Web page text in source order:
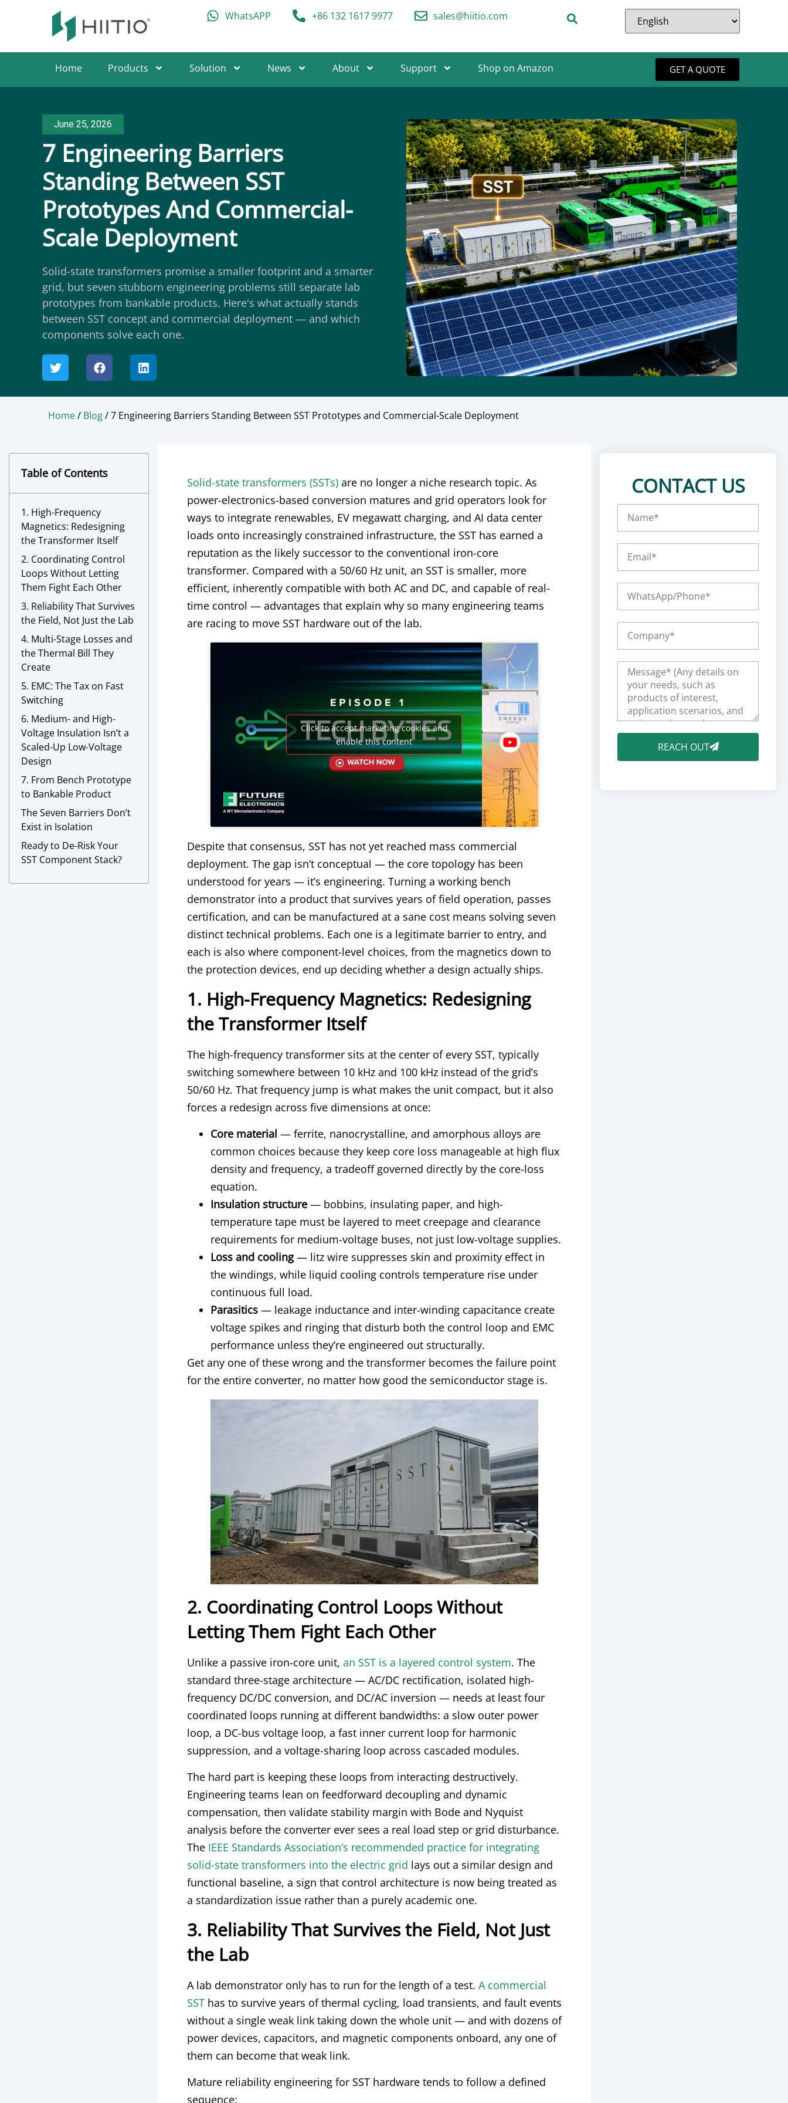
WhatsAPP +86 132 1617 9977 sales@hiitio.com
Home Products Solution News About Support Shop on Amazon GET A QUOTE
June 25, 2026
7 Engineering Barriers
Standing Between SST
Prototypes And Commercial-
Scale Deployment
Solid-state transformers promise a smaller footprint and a smarter
grid, but seven stubborn engineering problems still separate lab
prototypes from bankable products. Here's what actually stands
between SST concept and commercial deployment — and which
components solve each one.
Home/ Blog/ 7 Engineering Barriers Standing Between SST Prototypes and Commercial-Scale Deployment
Table of Contents
1. High-Frequency
Magnetics: Redesigning
the Transformer Itself
2. Coordinating Control
Loops Without Letting
Them Fight Each Other
3. Reliability That Survives
the Field, Not Just the Lab
4. Multi-Stage Losses and
the Thermal Bill They
Create
5. EMC: The Tax on Fast
Switching
6. Medium- and High-
Voltage Insulation Isn’t a
Scaled-Up Low-Voltage
Design
7. From Bench Prototype
to Bankable Product
The Seven Barriers Don’t
Exist in Isolation
Ready to De-Risk Your
SST Component Stack?
Solid-state transformers (SSTs)are no longer a niche research topic. As
power-electronics-based conversion matures and grid operators look for
ways to integrate renewables, EV megawatt charging, and AI data center
loads onto increasingly constrained infrastructure, the SST has earned a
reputation as the likely successor to the conventional iron-core
transformer. Compared with a 50/60 Hz unit, an SST is smaller, more
efficient, inherently compatible with both AC and DC, and capable of real-
time control — advantages that explain why so many engineering teams
are racing to move SST hardware out of the lab.
Click to accept marketing cookies and
enable this content
Despite that consensus, SST has not yet reached mass commercial
deployment. The gap isn’t conceptual — the core topology has been
understood for years — it’s engineering. Turning a working bench
demonstrator into a product that survives years of field operation, passes
certification, and can be manufactured at a sane cost means solving seven
distinct technical problems. Each one is a legitimate barrier to entry, and
each is also where component-level choices, from the magnetics down to
the protection devices, end up deciding whether a design actually ships.
1. High-Frequency Magnetics: Redesigning
the Transformer Itself
The high-frequency transformer sits at the center of every SST, typically
switching somewhere between 10 kHz and 100 kHz instead of the grid’s
50/60 Hz. That frequency jump is what makes the unit compact, but it also
forces a redesign across five dimensions at once:
Core material — ferrite, nanocrystalline, and amorphous alloys are
common choices because they keep core loss manageable at high flux
density and frequency, a tradeoff governed directly by the core-loss
equation.
Insulation structure— bobbins, insulating paper, and high-
temperature tape must be layered to meet creepage and clearance
requirements for medium-voltage buses, not just low-voltage supplies.
Loss and cooling— litz wire suppresses skin and proximity effect in
the windings, while liquid cooling controls temperature rise under
continuous full load.
Parasitics— leakage inductance and inter-winding capacitance create
voltage spikes and ringing that disturb both the control loop and EMC
performance unless they’re engineered out structurally.
Get any one of these wrong and the transformer becomes the failure point
for the entire converter, no matter how good the semiconductor stage is.
2. Coordinating Control Loops Without
Letting Them Fight Each Other
Unlike a passive iron-core unit, an SST is a layered control system. The
standard three-stage architecture — AC/DC rectification, isolated high-
frequency DC/DC conversion, and DC/AC inversion — needs at least four
coordinated loops running at different bandwidths: a slow outer power
loop, a DC-bus voltage loop, a fast inner current loop for harmonic
suppression, and a voltage-sharing loop across cascaded modules.
The hard part is keeping these loops from interacting destructively.
Engineering teams lean on feedforward decoupling and dynamic
compensation, then validate stability margin with Bode and Nyquist
analysis before the converter ever sees a real load step or grid disturbance.
The IEEE Standards Association’s recommended practice for integrating
solid-state transformers into the electric grid lays out a similar design and
functional baseline, a sign that control architecture is now being treated as
a standardization issue rather than a purely academic one.
3. Reliability That Survives the Field, Not Just
the Lab
A lab demonstrator only has to run for the length of a test. A commercial
SSThas to survive years of thermal cycling, load transients, and fault events
without a single weak link taking down the whole unit — and with dozens of
power devices, capacitors, and magnetic components onboard, any one of
them can become that weak link.
Mature reliability engineering for SST hardware tends to follow a defined
sequence:
CONTACT US
REACH OUT